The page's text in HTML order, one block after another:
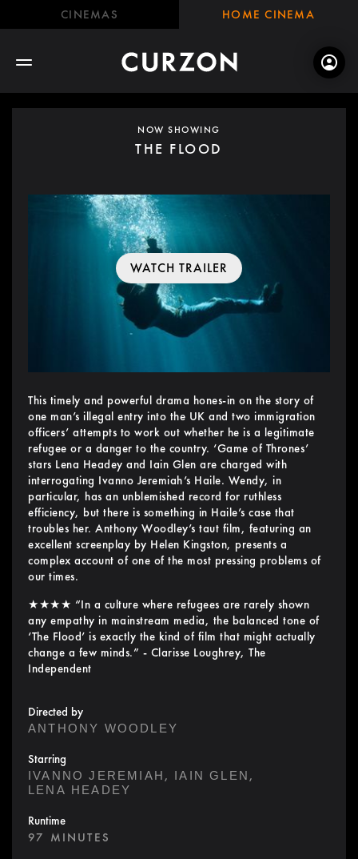
CINEMAS HOME CINEMA
NOW SHOWING
THE FLOOD
WATCH TRAILER
This timely and powerful drama hones-in on the story of
one man’s illegal entry into the UK and two immigration
officers’ attempts to work out whether he is a legitimate
refugee or a danger to the country. ‘Game of Thrones’
stars Lena Headey and Iain Glen are charged with
interrogating Ivanno Jeremiah’s Haile. Wendy, in
particular, has an unblemished record for ruthless
efficiency, but there is something in Haile’s case that
troubles her. Anthony Woodley’s taut film, featuring an
excellent screenplay by Helen Kingston, presents a
complex account of one of the most pressing problems of
our times.
★★★★ “In a culture where refugees are rarely shown
any empathy in mainstream media, the balanced tone of
‘The Flood’ is exactly the kind of film that might actually
change a few minds.” - Clarisse Loughrey, The
Independent
Directed by
ANTHONY WOODLEY
Starring
IVANNO JEREMIAH, IAIN GLEN,
LENA HEADEY
Runtime
97 MINUTES